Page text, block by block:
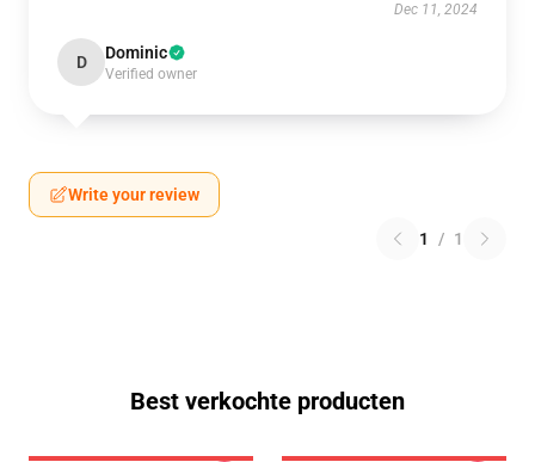
Dec 11, 2024
D Dominic
Verified owner
Write your review
1 / 1
Best verkochte producten